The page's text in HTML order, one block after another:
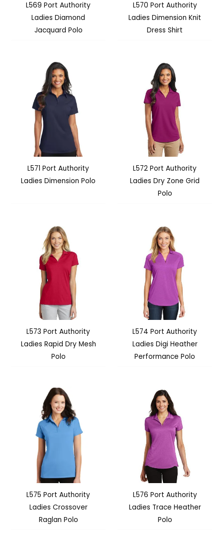
L569 Port Authority
Ladies Diamond
Jacquard Polo
L570 Port Authority
Ladies Dimension Knit
Dress Shirt
L571 Port Authority
Ladies Dimension Polo
L572 Port Authority
Ladies Dry Zone Grid
Polo
L573 Port Authority
Ladies Rapid Dry Mesh
Polo
L574 Port Authority
Ladies Digi Heather
Performance Polo
L575 Port Authority
Ladies Crossover
Raglan Polo
L576 Port Authority
Ladies Trace Heather
Polo